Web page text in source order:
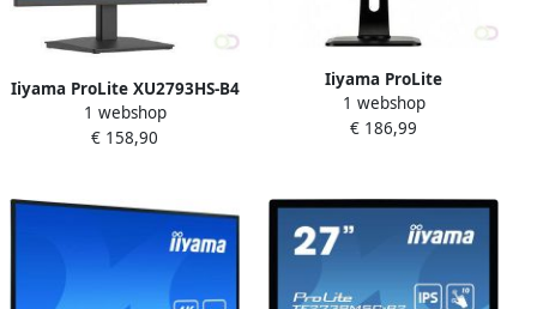
Iiyama ProLite XU2793HS-B4
computer monitor 68 6 cm
(27") 1920 x 1080 Pixels 4K
1 webshop
€ 158,90
Iiyama ProLite
XUB2492HSU-B1 LED display
60 5 cm (23.8") 1920 x 1080
1 webshop
€ 186,99